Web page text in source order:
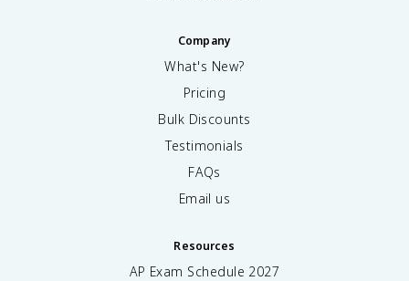
Company
What's New?
Pricing
Bulk Discounts
Testimonials
FAQs
Email us
Resources
AP Exam Schedule 2027